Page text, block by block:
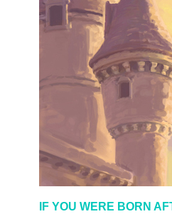
IF YOU WERE BORN